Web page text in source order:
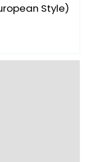
Style)